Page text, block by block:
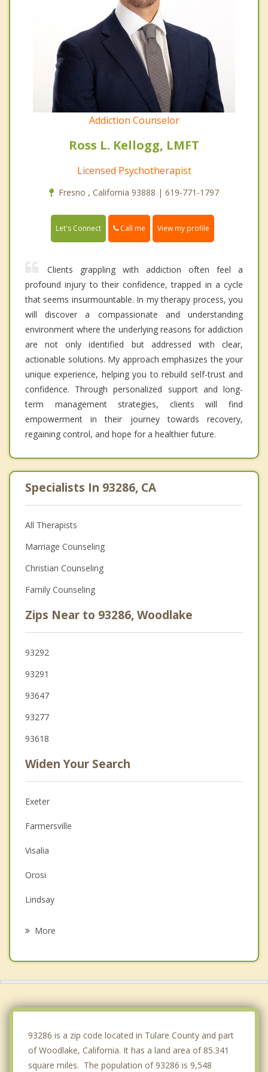
Addiction Counselor
Ross L. Kellogg, LMFT
Licensed Psychotherapist
Fresno , California 93888 | 619-771-1797
Let's Connect Call me View my profile
Clients grappling with addiction often feel a
profound injury to their confidence, trapped in a cycle
that seems insurmountable. In my therapy process, you
will discover a compassionate and understanding
environment where the underlying reasons for addiction
are not only identified but addressed with clear,
actionable solutions. My approach emphasizes the your
unique experience, helping you to rebuild self-trust and
confidence. Through personalized support and long-
term management strategies, clients will find
empowerment in their journey towards recovery,
regaining control, and hope for a healthier future.
Specialists In 93286, CA
All Therapists
Marriage Counseling
Christian Counseling
Family Counseling
Zips Near to 93286, Woodlake
93292
93291
93647
93277
93618
Widen Your Search
Exeter
Farmersville
Visalia
Orosi
Lindsay
More
93286 is a zip code located in Tulare County and part
of Woodlake, California. It has a land area of 85.341
square miles. The population of 93286 is 9,548